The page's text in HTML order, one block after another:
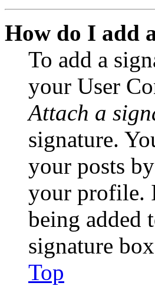
How do I add
To add a
your User
Attach a
signature.
your posts
your profile.
being added
signature
Top